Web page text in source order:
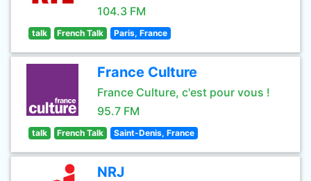
104.3 FM
talk French Talk Paris, France
France Culture
France Culture, c'est pour vous !
95.7 FM
talk French Talk Saint-Denis, France
NRJ